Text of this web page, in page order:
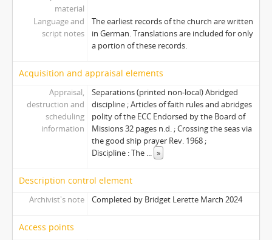
material
Language and
script notes
The earliest records of the church are written
in German. Translations are included for only
a portion of these records.
Acquisition and appraisal elements
Appraisal,
destruction and
scheduling
information
Separations (printed non-local) Abridged
discipline ; Articles of faith rules and abridges
polity of the ECC Endorsed by the Board of
Missions 32 pages n.d. ; Crossing the seas via
the good ship prayer Rev. 1968 ;
Discipline : The ... »
Description control element
Archivist's note Completed by Bridget Lerette March 2024
Access points